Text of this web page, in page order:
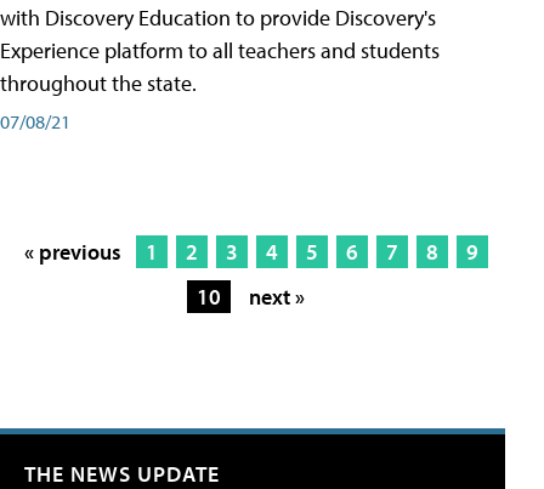
with Discovery Education to provide Discovery's
Experience platform to all teachers and students
throughout the state.
07/08/21
« previous 1 2 3 4 5 6 7 8
9
10
next »
THE NEWS UPDATE